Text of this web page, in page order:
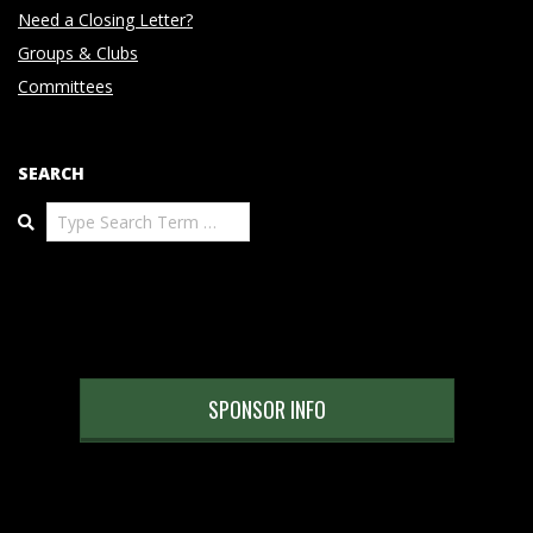
Need a Closing Letter?
Groups & Clubs
Committees
SEARCH
Search
SPONSOR INFO